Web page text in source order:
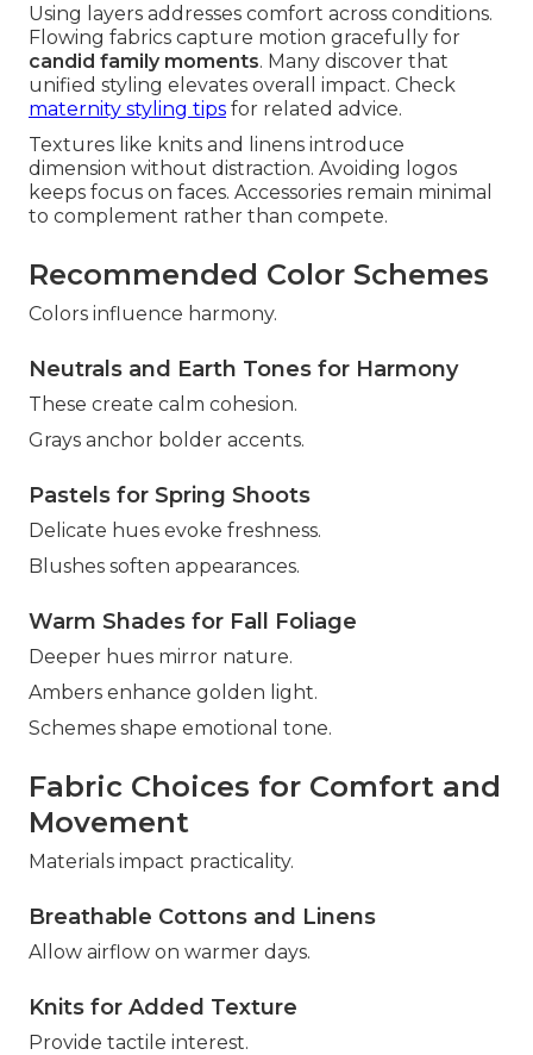
Using layers addresses comfort across conditions.
Flowing fabrics capture motion gracefully for
candid family moments. Many discover that
unified styling elevates overall impact. Check
maternity styling tips for related advice.
Textures like knits and linens introduce
dimension without distraction. Avoiding logos
keeps focus on faces. Accessories remain minimal
to complement rather than compete.
Recommended Color Schemes
Colors influence harmony.
Neutrals and Earth Tones for Harmony
These create calm cohesion.
Grays anchor bolder accents.
Pastels for Spring Shoots
Delicate hues evoke freshness.
Blushes soften appearances.
Warm Shades for Fall Foliage
Deeper hues mirror nature.
Ambers enhance golden light.
Schemes shape emotional tone.
Fabric Choices for Comfort and
Movement
Materials impact practicality.
Breathable Cottons and Linens
Allow airflow on warmer days.
Knits for Added Texture
Provide tactile interest.